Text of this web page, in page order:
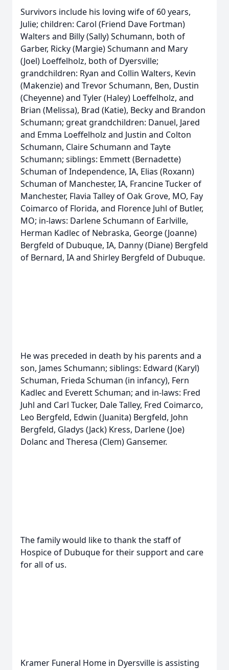
Survivors include his loving wife of 60 years,
Julie; children: Carol (Friend Dave Fortman)
Walters and Billy (Sally) Schumann, both of
Garber, Ricky (Margie) Schumann and Mary
(Joel) Loeffelholz, both of Dyersville;
grandchildren: Ryan and Collin Walters, Kevin
(Makenzie) and Trevor Schumann, Ben, Dustin
(Cheyenne) and Tyler (Haley) Loeffelholz, and
Brian (Melissa), Brad (Katie), Becky and Brandon
Schumann; great grandchildren: Danuel, Jared
and Emma Loeffelholz and Justin and Colton
Schumann, Claire Schumann and Tayte
Schumann; siblings: Emmett (Bernadette)
Schuman of Independence, IA, Elias (Roxann)
Schuman of Manchester, IA, Francine Tucker of
Manchester, Flavia Talley of Oak Grove, MO, Fay
Coimarco of Florida, and Florence Juhl of Butler,
MO; in-laws: Darlene Schumann of Earlville,
Herman Kadlec of Nebraska, George (Joanne)
Bergfeld of Dubuque, IA, Danny (Diane) Bergfeld
of Bernard, IA and Shirley Bergfeld of Dubuque.
He was preceded in death by his parents and a
son, James Schumann; siblings: Edward (Karyl)
Schuman, Frieda Schuman (in infancy), Fern
Kadlec and Everett Schuman; and in-laws: Fred
Juhl and Carl Tucker, Dale Talley, Fred Coimarco,
Leo Bergfeld, Edwin (Juanita) Bergfeld, John
Bergfeld, Gladys (Jack) Kress, Darlene (Joe)
Dolanc and Theresa (Clem) Gansemer.
The family would like to thank the staff of
Hospice of Dubuque for their support and care
for all of us.
Kramer Funeral Home in Dyersville is assisting